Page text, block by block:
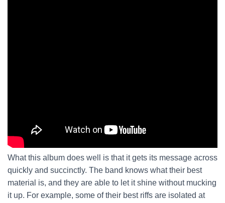
What this album does well is that it gets its message across
quickly and succinctly. The band knows what their best
material is, and they are able to let it shine without mucking
it up. For example, some of their best riffs are isolated at